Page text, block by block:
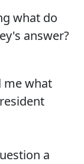
what do
answer?
me what
a